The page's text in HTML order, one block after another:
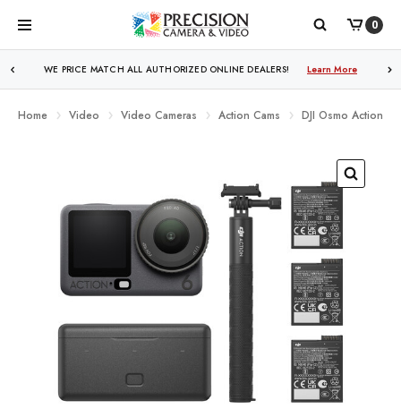
0
WE PRICE MATCH ALL AUTHORIZED ONLINE DEALERS! Learn More
Home Video Video Cameras Action Cams DJI Osmo Action 6